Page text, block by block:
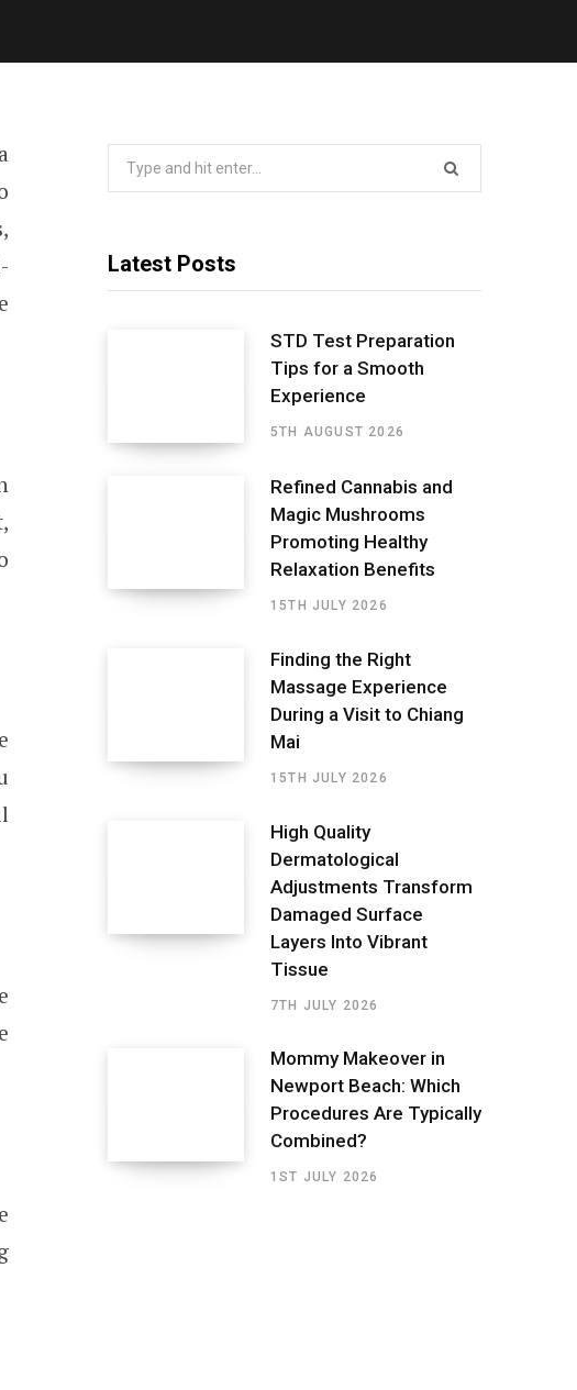
Latest Posts
STD Test Preparation
Tips for a Smooth
Experience
5TH AUGUST 2026
Refined Cannabis and
Magic Mushrooms
Promoting Healthy
Relaxation Benefits
15TH JULY 2026
Finding the Right
Massage Experience
During a Visit to Chiang
Mai
15TH JULY 2026
High Quality
Dermatological
Adjustments Transform
Damaged Surface
Layers Into Vibrant
Tissue
7TH JULY 2026
Mommy Makeover in
Newport Beach: Which
Procedures Are Typically
Combined?
1ST JULY 2026